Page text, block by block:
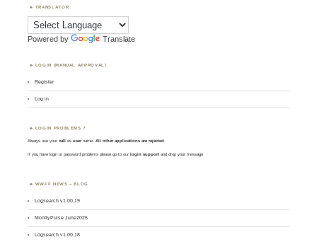
TRANSLATOR
Powered by Translate
LOGIN (MANUAL APPROVAL)
Register
Log in
LOGIN PROBLEMS ?
Always use yourcall asusername. All other applications are rejected.
If you have login or password problems please go to our login support and drop your message
WWFF NEWS – BLOG
Logsearch v1.00.19
MontlyPulse June2026
Logsearch v1.00.18